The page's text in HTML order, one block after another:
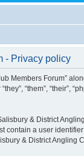
- Privacy policy
Forum”
“them”, “their”,
& District
contain a user
& District